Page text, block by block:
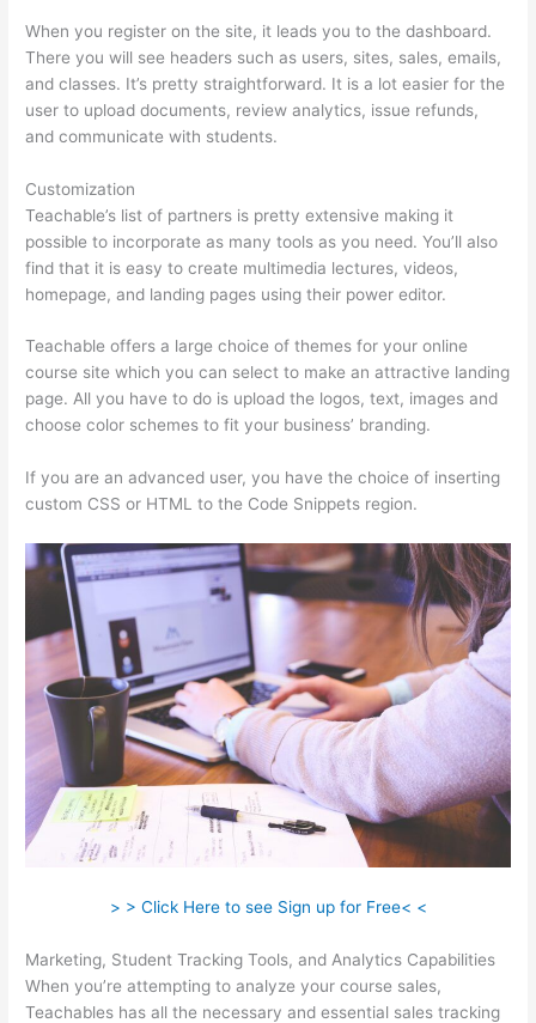
When you register on the site, it leads you to the dashboard.
There you will see headers such as users, sites, sales, emails,
and classes. It’s pretty straightforward. It is a lot easier for the
user to upload documents, review analytics, issue refunds,
and communicate with students.
Customization
Teachable’s list of partners is pretty extensive making it
possible to incorporate as many tools as you need. You’ll also
find that it is easy to create multimedia lectures, videos,
homepage, and landing pages using their power editor.
Teachable offers a large choice of themes for your online
course site which you can select to make an attractive landing
page. All you have to do is upload the logos, text, images and
choose color schemes to fit your business’ branding.
If you are an advanced user, you have the choice of inserting
custom CSS or HTML to the Code Snippets region.
> > Click Here to see Sign up for Free< <
Marketing, Student Tracking Tools, and Analytics Capabilities
When you’re attempting to analyze your course sales,
Teachables has all the necessary and essential sales tracking